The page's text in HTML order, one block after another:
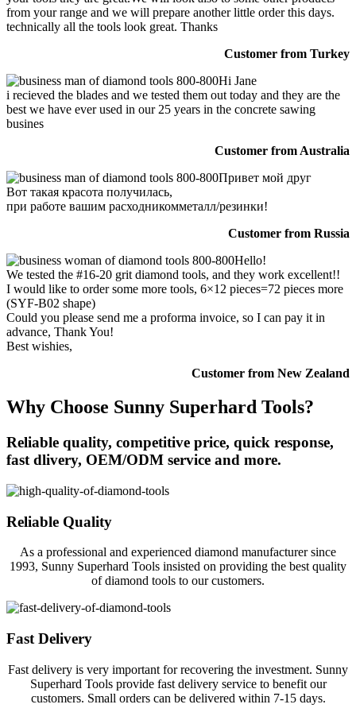
from your range and we will prepare another little order this days.
technically all the tools look great. Thanks
Customer from Turkey
Hi Jane
i recieved the blades and we tested them out today and they are the
best we have ever used in our 25 years in the concrete sawing
busines
Customer from Australia
Привет мой друг
Вот такая красота получилась,
при работе вашим расходникомметалл/резинки!
Customer from Russia
Hello!
We tested the #16-20 grit diamond tools, and they work excellent!!
I would like to order some more tools, 6×12 pieces=72 pieces more
(SYF-B02 shape)
Could you please send me a proforma invoice, so I can pay it in
advance, Thank You!
Best wishies,
Customer from New Zealand
Why Choose Sunny Superhard Tools?
Reliable quality, competitive price, quick response,
fast dlivery, OEM/ODM service and more.
Reliable Quality
As a professional and experienced diamond manufacturer since
1993, Sunny Superhard Tools insisted on providing the best quality
of diamond tools to our customers.
Fast Delivery
Fast delivery is very important for recovering the investment. Sunny
Superhard Tools provide fast delivery service to benefit our
customers. Small orders can be delivered within 7-15 days.